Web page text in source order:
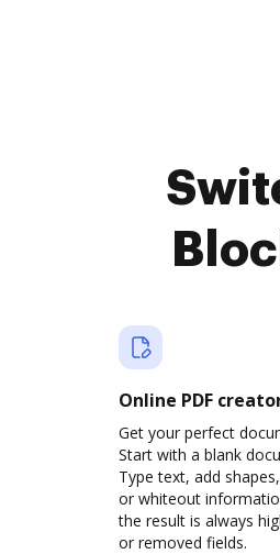
Online PDF
Get your perfect
Start with a blank
Type text, add
or whiteout
the result is always
or removed fields.